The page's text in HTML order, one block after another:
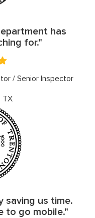
has
for."
/ Senior Inspector
TX
saving us time.
to go mobile."